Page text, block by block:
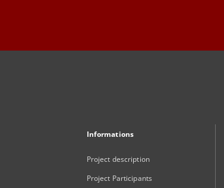
Informations
Project description
Project Participants